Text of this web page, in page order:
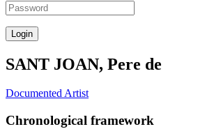
SANT JOAN, Pere de
Documented Artist
Chronological framework